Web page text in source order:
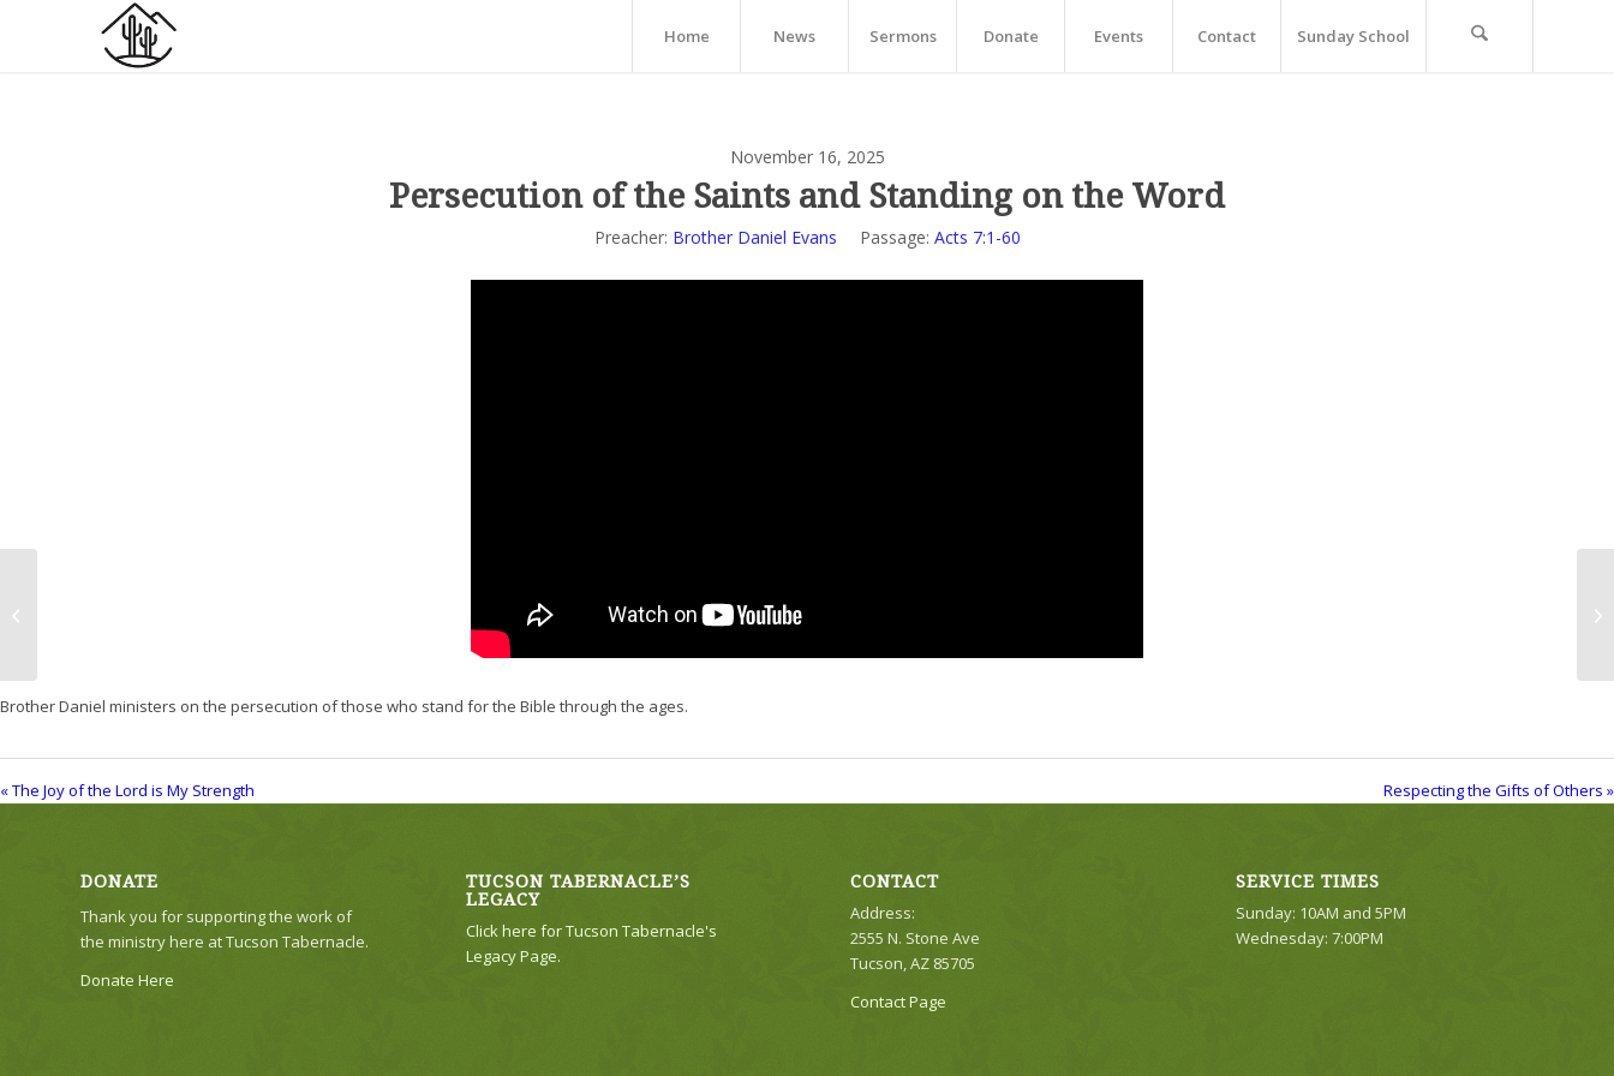
Home News Sermons Donate Events Contact Sunday School
November 16, 2025
Persecution of the Saints and Standing on the Word
Preacher: Brother Daniel Evans Passage: Acts 7:1-60
Brother Daniel ministers on the persecution of those who stand for the Bible through the ages.
« The Joy of the Lord is My Strength Respecting the Gifts of Others »
DONATE
Thank you for supporting the work of
the ministry here at Tucson Tabernacle.
Donate Here
TUCSON TABERNACLE’S
LEGACY
Click here for Tucson Tabernacle's
Legacy Page.
CONTACT
Address:
2555 N. Stone Ave
Tucson, AZ 85705
Contact Page
SERVICE TIMES
Sunday: 10AM and 5PM
Wednesday: 7:00PM